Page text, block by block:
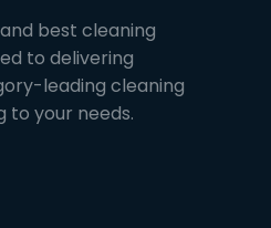
best cleaning
to delivering
leading cleaning
to your needs.